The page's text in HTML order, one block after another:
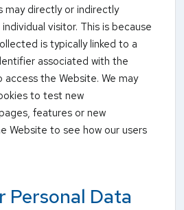
may directly or indirectly
visitor. This is because
is typically linked to a
associated with the
the Website. We may
to test new
features or new
Website to see how our users
Personal Data